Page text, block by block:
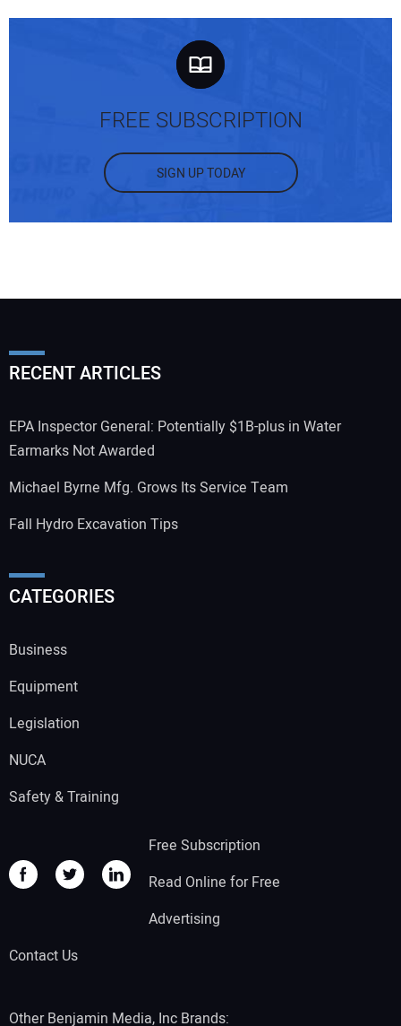
FREE SUBSCRIPTION
SIGN UP TODAY
RECENT ARTICLES
EPA Inspector General: Potentially $1B-plus in Water
Earmarks Not Awarded
Michael Byrne Mfg. Grows Its Service Team
Fall Hydro Excavation Tips
CATEGORIES
Business
Equipment
Legislation
NUCA
Safety & Training
Free Subscription
Read Online for Free
Advertising
Contact Us
Other Benjamin Media, Inc Brands: